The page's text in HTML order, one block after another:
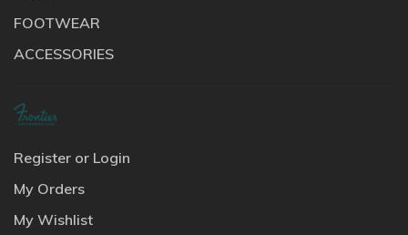
FOOTWEAR
ACCESSORIES
Register or Login
My Orders
My Wishlist